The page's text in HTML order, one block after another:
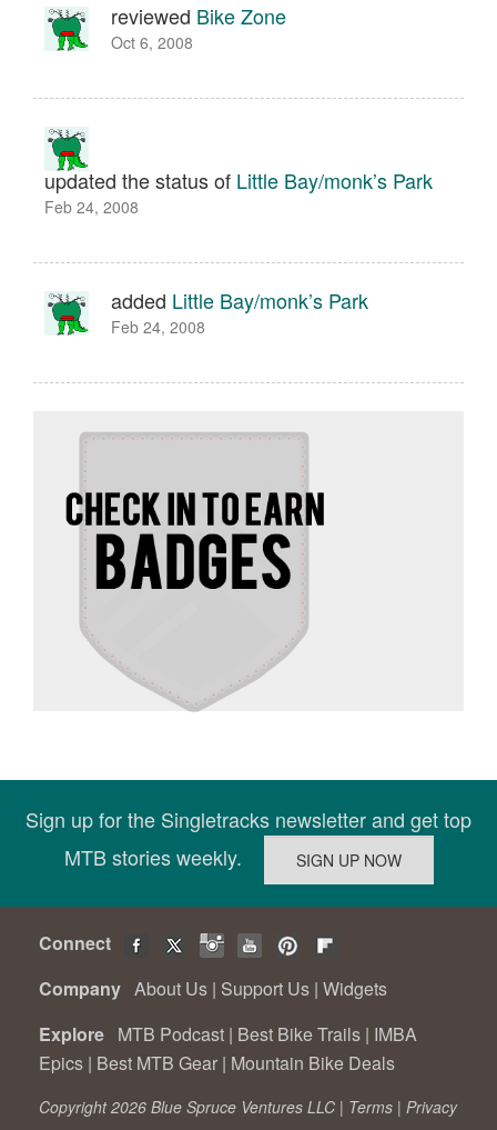
reviewed Bike Zone
Oct 6, 2008
updated the status of Little Bay/monk’s Park
Feb 24, 2008
added Little Bay/monk’s Park
Feb 24, 2008
Sign up for the Singletracks newsletter and get top
MTB stories weekly.
Connect
Company About Us | Support Us | Widgets
Explore MTB Podcast | Best Bike Trails | IMBA
Epics | Best MTB Gear | Mountain Bike Deals
Copyright 2026 Blue Spruce Ventures LLC | Terms | Privacy